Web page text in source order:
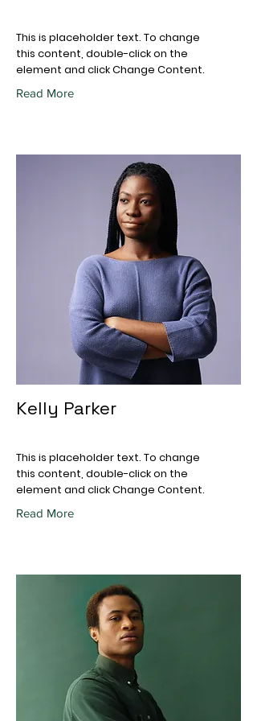
This is placeholder text. To change
this content, double-click on the
element and click Change Content.
Read More
Kelly Parker
This is placeholder text. To change
this content, double-click on the
element and click Change Content.
Read More